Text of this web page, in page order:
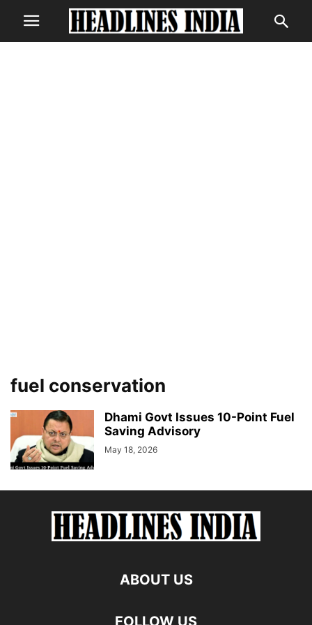
fuel conservation
Dhami Govt Issues 10-Point Fuel
Saving Advisory
May 18, 2026
ABOUT US
FOLLOW US